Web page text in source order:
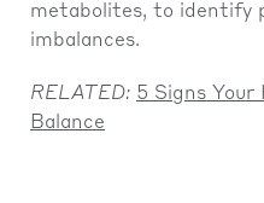
metabolites, to identify
imbalances.
RELATED: 5 Signs Your
Balance